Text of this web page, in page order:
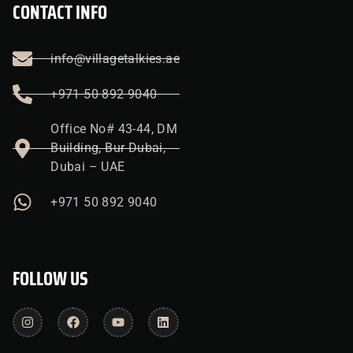
CONTACT INFO
info@villagetalkies.ae
+971 50 892 9040
Office No# 43-44, DM
Building, Bur Dubai,
Dubai – UAE
+971 50 892 9040
FOLLOW US